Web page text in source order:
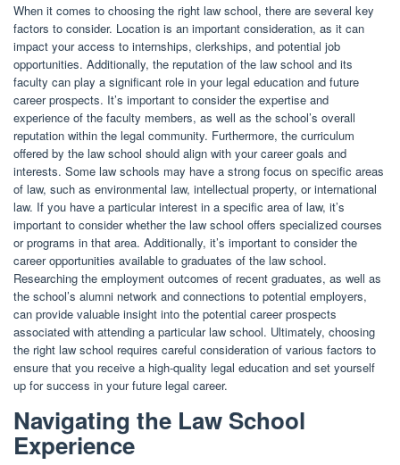
When it comes to choosing the right law school, there are several key
factors to consider. Location is an important consideration, as it can
impact your access to internships, clerkships, and potential job
opportunities. Additionally, the reputation of the law school and its
faculty can play a significant role in your legal education and future
career prospects. It’s important to consider the expertise and
experience of the faculty members, as well as the school’s overall
reputation within the legal community. Furthermore, the curriculum
offered by the law school should align with your career goals and
interests. Some law schools may have a strong focus on specific areas
of law, such as environmental law, intellectual property, or international
law. If you have a particular interest in a specific area of law, it’s
important to consider whether the law school offers specialized courses
or programs in that area. Additionally, it’s important to consider the
career opportunities available to graduates of the law school.
Researching the employment outcomes of recent graduates, as well as
the school’s alumni network and connections to potential employers,
can provide valuable insight into the potential career prospects
associated with attending a particular law school. Ultimately, choosing
the right law school requires careful consideration of various factors to
ensure that you receive a high-quality legal education and set yourself
up for success in your future legal career.
Navigating the Law School
Experience